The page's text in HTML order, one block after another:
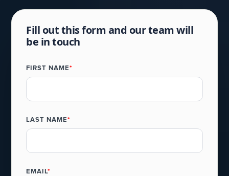
Fill out this form and our team will
be in touch
FIRST NAME*
LAST NAME*
EMAIL*